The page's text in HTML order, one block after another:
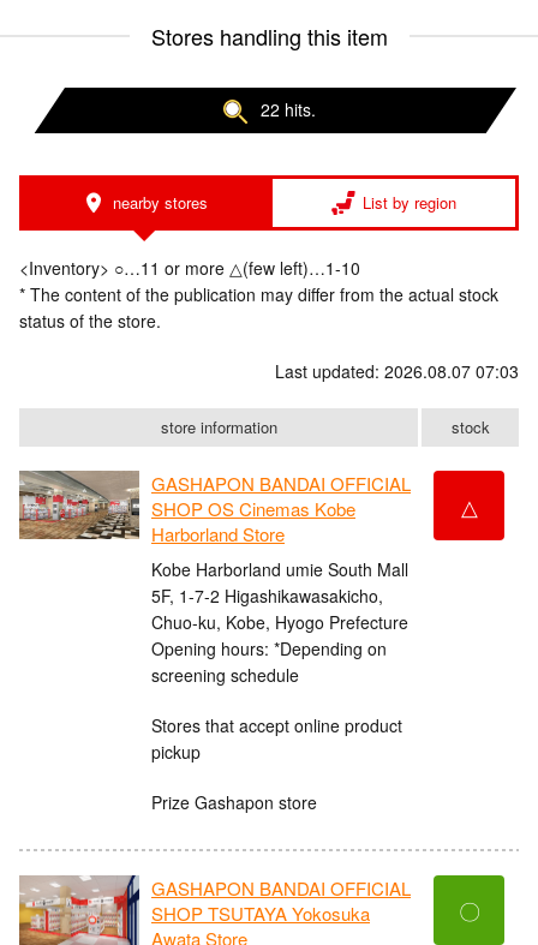
Stores handling this item
22 hits.
nearby stores List by region
<Inventory> ○…11 or more △(few left)…1-10
* The content of the publication may differ from the actual stock
status of the store.
Last updated: 2026.08.07 07:03
store information stock
GASHAPON BANDAI OFFICIAL
SHOP OS Cinemas Kobe
Harborland Store
Kobe Harborland umie South Mall
5F, 1-7-2 Higashikawasakicho,
Chuo-ku, Kobe, Hyogo Prefecture
Opening hours: *Depending on
screening schedule
Stores that accept online product
pickup
Prize Gashapon store
△
GASHAPON BANDAI OFFICIAL
SHOP TSUTAYA Yokosuka
Awata Store
〇